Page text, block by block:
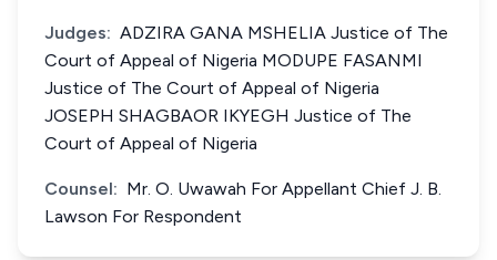
Judges: ADZIRA GANA MSHELIA Justice of The
Court of Appeal of Nigeria MODUPE FASANMI
Justice of The Court of Appeal of Nigeria
JOSEPH SHAGBAOR IKYEGH Justice of The
Court of Appeal of Nigeria
Counsel: Mr. O. Uwawah For Appellant Chief J. B.
Lawson For Respondent